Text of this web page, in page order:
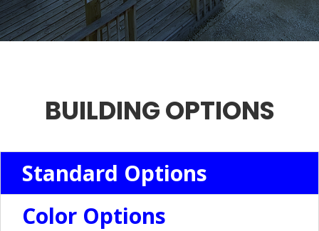
BUILDING OPTIONS
Standard Options
Color Options